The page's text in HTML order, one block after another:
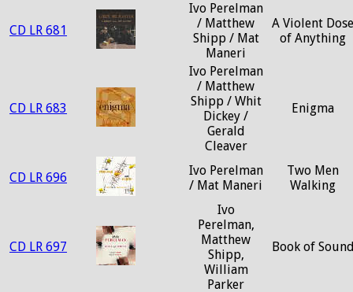
CD LR 681
Ivo Perelman
/ Matthew
Shipp / Mat
Maneri
A Violent Dose
of Anything
CD LR 683
Ivo Perelman
/ Matthew
Shipp / Whit
Dickey /
Gerald
Cleaver
Enigma
CD LR 696
Ivo Perelman
/ Mat Maneri
Two Men
Walking
CD LR 697
Ivo
Perelman,
Matthew
Shipp,
William
Parker
Book of